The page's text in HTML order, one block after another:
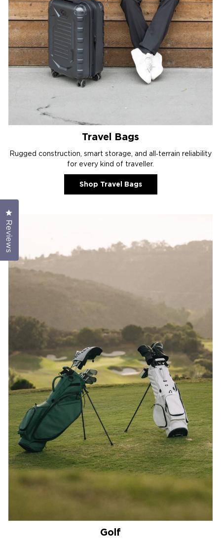
Travel Bags
Rugged construction, smart storage, and all‑terrain reliability
for every kind of traveller.
Shop Travel Bags
Golf
Reviews
Click to open the reviews dialog